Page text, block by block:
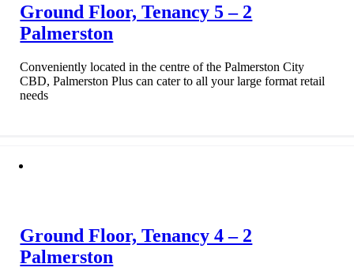
Ground Floor, Tenancy 5 – 2
Palmerston
Conveniently located in the centre of the Palmerston City
CBD, Palmerston Plus can cater to all your large format retail
needs
Ground Floor, Tenancy 4 – 2
Palmerston